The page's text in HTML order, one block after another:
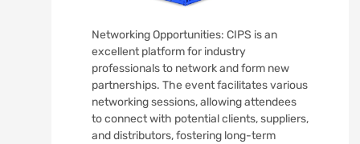
Networking Opportunities: CIPS is an
excellent platform for industry
professionals to network and form new
partnerships. The event facilitates various
networking sessions, allowing attendees
to connect with potential clients, suppliers,
and distributors, fostering long-term